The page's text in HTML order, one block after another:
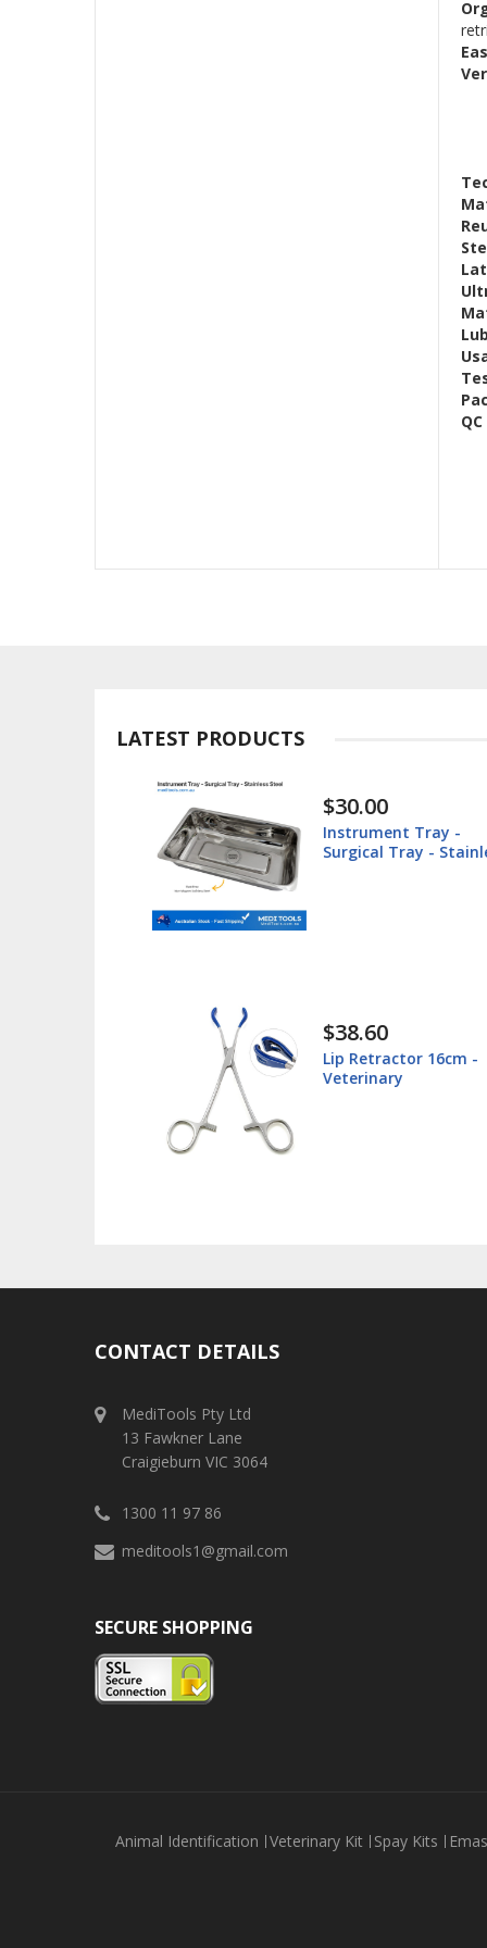
LATEST PRODUCTS
$30.00
Instrument Tray -
Surgical Tray -
$38.60
Lip Retractor 16cm -
Veterinary
CONTACT DETAILS
MediTools Pty Ltd
13 Fawkner Lane
Craigieburn VIC 3064
1300 11 97 86
meditools1@gmail.com
SECURE SHOPPING
Animal Identification Veterinary Kit Spay Kits